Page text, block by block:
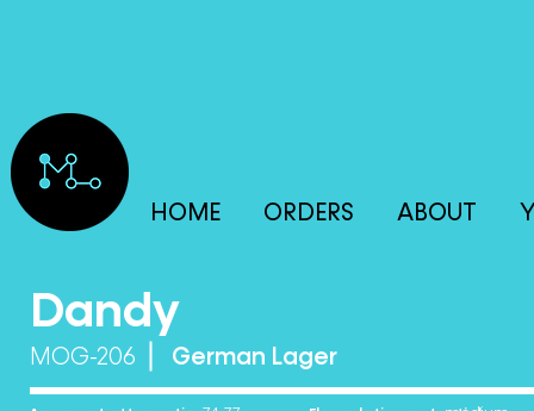
HOME ORDERS ABOUT
Dandy
MOG-206 German Lager